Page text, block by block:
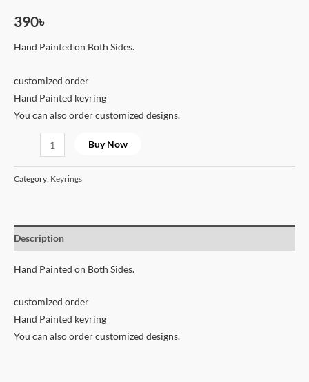
390৳
Hand Painted on Both Sides.
customized order
Hand Painted keyring
You can also order customized designs.
Buy Now
Category: Keyrings
Description
Hand Painted on Both Sides.
customized order
Hand Painted keyring
You can also order customized designs.